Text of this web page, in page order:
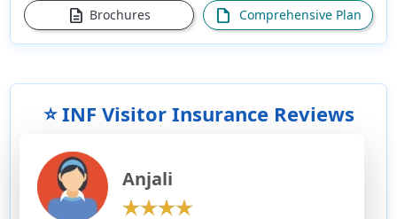
description Brochures draft Comprehensive Plan
⭐ INF Visitor Insurance Reviews
Anjali